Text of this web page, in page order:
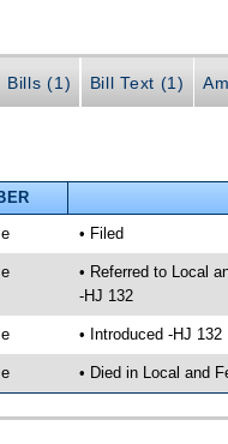
Bills (1) Bill Text (1)
• Filed
• Referred to Local
-HJ 132
• Introduced -HJ 132
• Died in Local and